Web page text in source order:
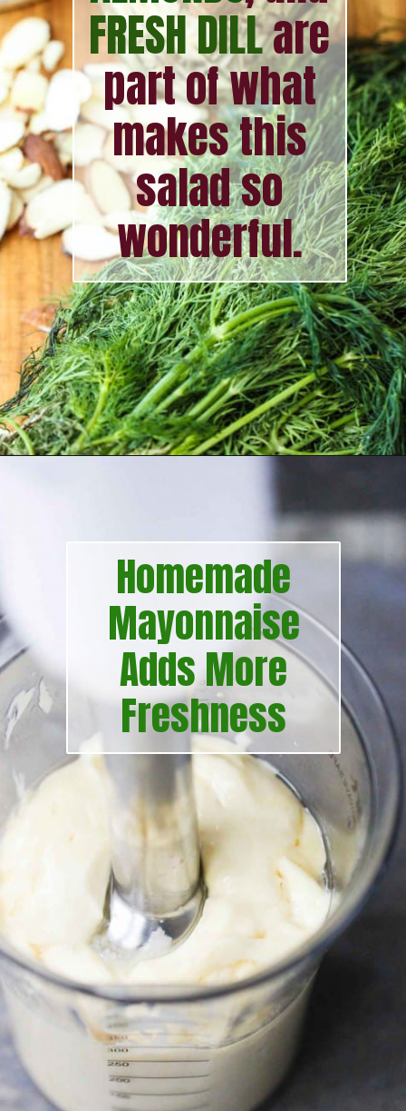
FRESH DILLare
part of what
makes this
salad so
wonderful.
Homemade
Mayonnaise
Adds More
Freshness